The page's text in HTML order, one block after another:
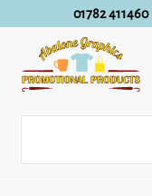
01782 411460|